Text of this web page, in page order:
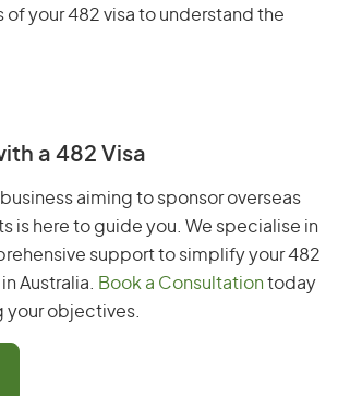
your 482 visa to understand the
a 482 Visa
aiming to sponsor overseas
is here to guide you. We specialise in
support to simplify your 482
Australia. Book a Consultation today
your objectives.